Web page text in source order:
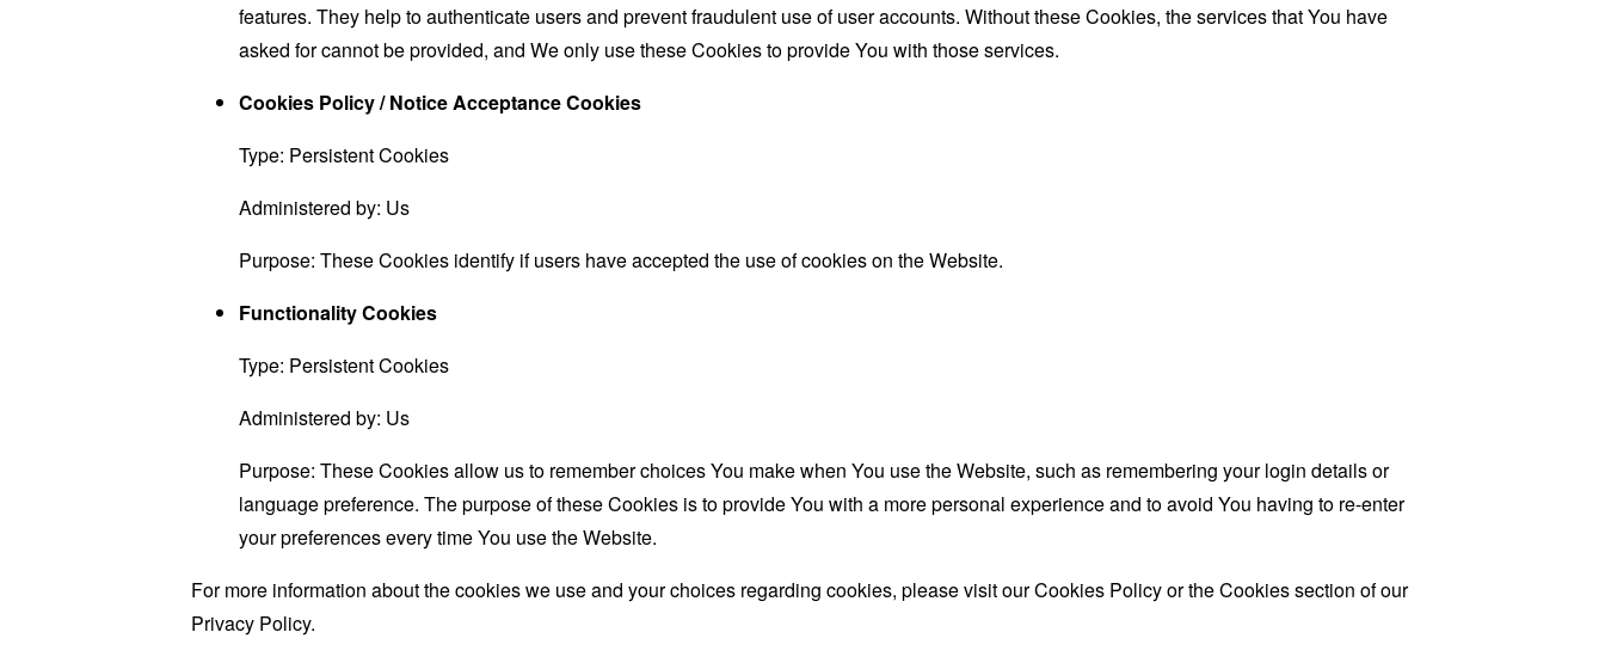
features. They help to authenticate users and prevent fraudulent use of user accounts. Without these Cookies, the services that You have
asked for cannot be provided, and We only use these Cookies to provide You with those services.
Cookies Policy / Notice Acceptance Cookies
Type: Persistent Cookies
Administered by: Us
Purpose: These Cookies identify if users have accepted the use of cookies on the Website.
Functionality Cookies
Type: Persistent Cookies
Administered by: Us
Purpose: These Cookies allow us to remember choices You make when You use the Website, such as remembering your login details or
language preference. The purpose of these Cookies is to provide You with a more personal experience and to avoid You having to re-enter
your preferences every time You use the Website.
For more information about the cookies we use and your choices regarding cookies, please visit our Cookies Policy or the Cookies section of our
Privacy Policy.